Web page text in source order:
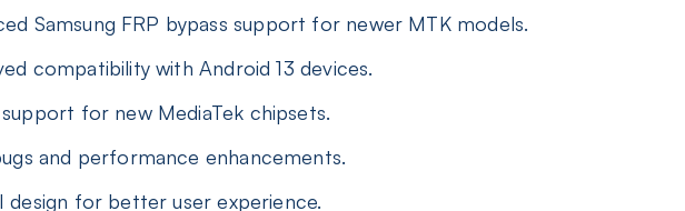
Samsung FRP bypass support for newer MTK models.
compatibility with Android 13 devices.
for new MediaTek chipsets.
and performance enhancements.
design for better user experience.